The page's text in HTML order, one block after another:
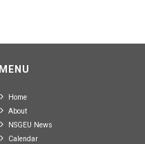
MENU
Home
About
NSGEU News
Calendar